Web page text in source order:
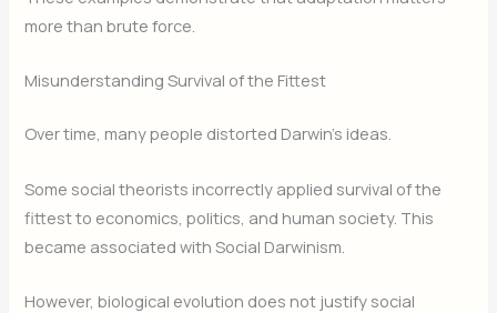
more than brute force.
Misunderstanding Survival of the Fittest
Over time, many people distorted Darwin’s ideas.
Some social theorists incorrectly applied survival of the
fittest to economics, politics, and human society. This
became associated with Social Darwinism.
However, biological evolution does not justify social